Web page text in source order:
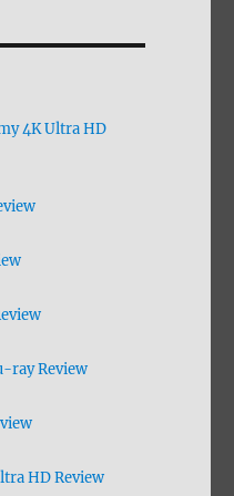
4K Ultra HD
ray Review
HD Review